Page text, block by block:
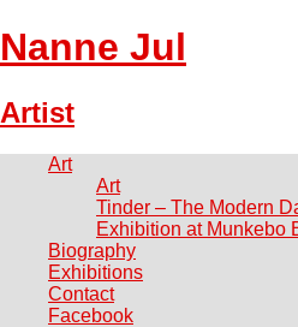
Nanne Jul
Artist
Art
Art
Tinder – The Modern
Exhibition at Munkebo
Biography
Exhibitions
Contact
Facebook